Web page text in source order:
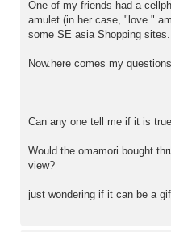
s
t
One of my friends had a
amulet (in her case, "love "
some SE asia Shopping sites.
Now.here comes my
Can any one tell me if it is
Would the omamori bought
view?
just wondering if it can be a